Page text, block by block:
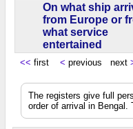
On what ship
from Europe or
what service
entertained
<< first < previous next
The registers give full
order of arrival in